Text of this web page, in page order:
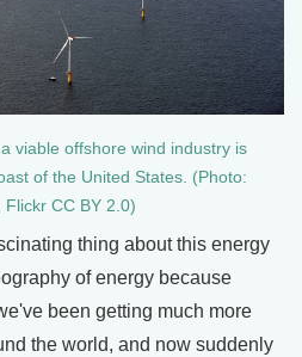
viable offshore wind industry is
of the United States. (Photo:
Flickr CC BY 2.0)
thing about this energy
of energy because
been getting much more
the world, and now suddenly